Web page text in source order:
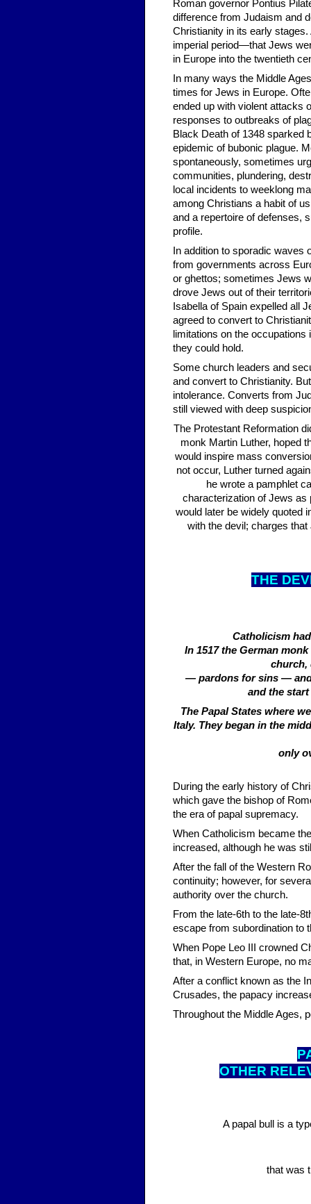
Roman governor Pontius
difference from Judaism and
Christianity in its early
imperial period—that Jews
in Europe into the twentieth
In many ways the Middle
times for Jews in Europe.
ended up with violent attacks
responses to outbreaks of
Black Death of 1348 sparked
epidemic of bubonic plague.
spontaneously, sometimes
communities, plundering,
local incidents to weeklong
among Christians a habit of
and a repertoire of defenses,
profile.
In addition to sporadic
from governments across
or ghettos; sometimes Jews
drove Jews out of their
Isabella of Spain expelled all
agreed to convert to
limitations on the
they could hold.
Some church leaders and
and convert to Christianity.
intolerance. Converts from
still viewed with deep
The Protestant Reformation
monk Martin Luther, hoped
would inspire mass
not occur, Luther turned
he wrote a pamphlet
characterization of Jews as
would later be widely quoted
with the devil; charges
THE
Catholicism
In 1517 the German
church,
— pardons for sins — and
and the
The Papal States where
Italy. They began in the
only
During the early history of
which gave the bishop of
the era of papal supremacy.
When Catholicism became
increased, although he was
After the fall of the Western
continuity; however, for
authority over the church.
From the late-6th to the late-
escape from subordination to
When Pope Leo III crowned
that, in Western Europe, no
After a conflict known as the
Crusades, the papacy
Throughout the Middle Ages,
OTHER
A papal bull is a
that was